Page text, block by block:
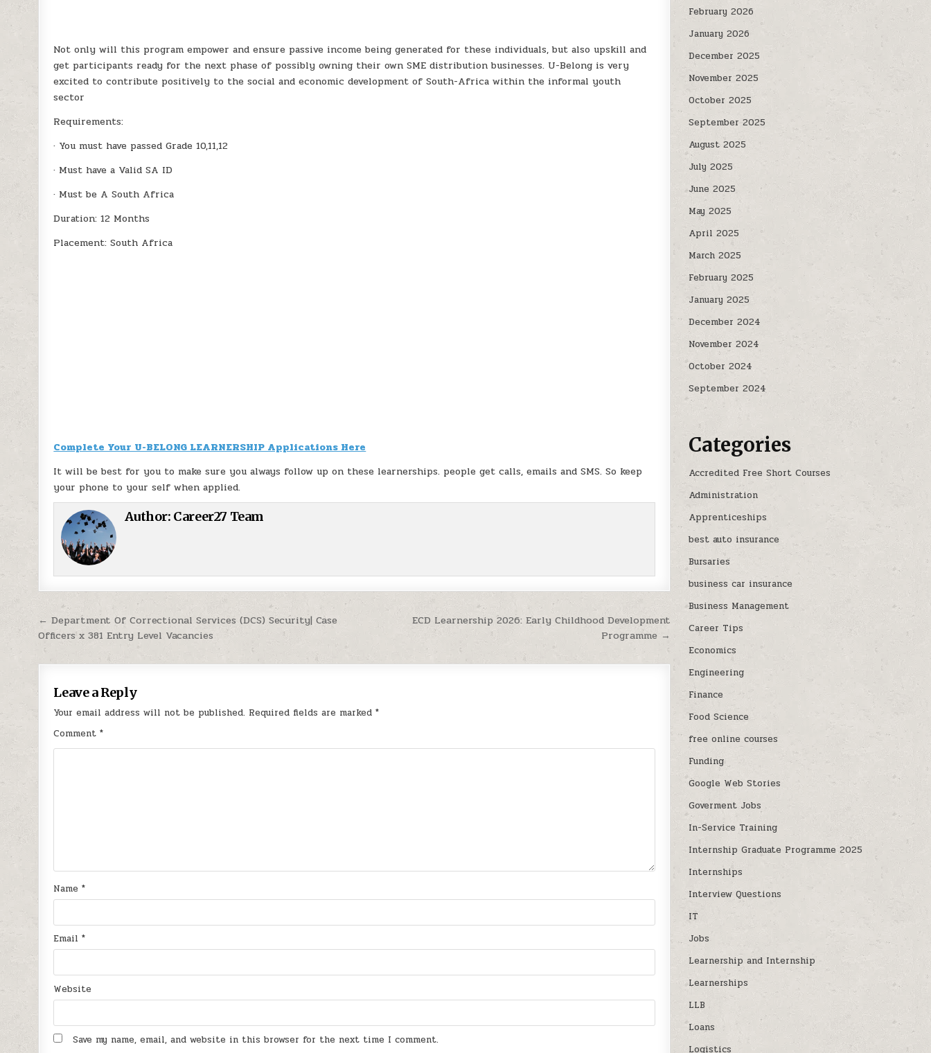
Not only will this program empower and ensure passive income being generated for these individuals, but also upskill and
get participants ready for the next phase of possibly owning their own SME distribution businesses. U-Belong is very
excited to contribute positively to the social and economic development of South-Africa within the informal youth
sector
Requirements:
· You must have passed Grade 10,11,12
· Must have a Valid SA ID
· Must be A South Africa
Duration: 12 Months
Placement: South Africa
Complete Your U-BELONG LEARNERSHIP Applications Here
It will be best for you to make sure you always follow up on these learnerships. people get calls, emails and SMS. So keep
your phone to your self when applied.
Author: Career27 Team
Post navigation
ECD Learnership 2026: Early Childhood Development
Programme →
← Department Of Correctional Services (DCS) Security| Case
Officers x 381 Entry Level Vacancies
Leave a Reply
Your email address will not be published. Required fields are marked*
Comment*
Name*
Email*
Website
Save my name, email, and website in this browser for the next time I comment.
February 2026
January 2026
December 2025
November 2025
October 2025
September 2025
August 2025
July 2025
June 2025
May 2025
April 2025
March 2025
February 2025
January 2025
December 2024
November 2024
October 2024
September 2024
Categories
Accredited Free Short Courses
Administration
Apprenticeships
best auto insurance
Bursaries
business car insurance
Business Management
Career Tips
Economics
Engineering
Finance
Food Science
free online courses
Funding
Google Web Stories
Goverment Jobs
In-Service Training
Internship Graduate Programme 2025
Internships
Interview Questions
IT
Jobs
Learnership and Internship
Learnerships
LLB
Loans
Logistics